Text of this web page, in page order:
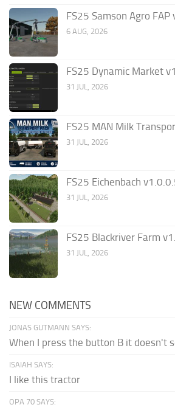
FS25 Samson Agro FAP
6 AUG, 2026
FS25 Dynamic Market
31 JUL, 2026
FS25 MAN Milk
31 JUL, 2026
FS25 Eichenbach
31 JUL, 2026
FS25 Blackriver Farm
31 JUL, 2026
NEW COMMENTS
JONAS GUTMANN SAYS:
When I press the button B it doesn't
ISAIAH SAYS:
I like this tractor
OPA 70 SAYS: